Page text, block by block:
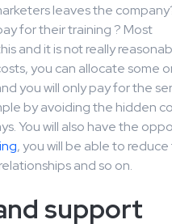
leaves the
for their training ? Most
and it is not really
you can allocate some
you will only pay for the
by avoiding the hidden
You will also have the
, you will be able to
and so on.
support